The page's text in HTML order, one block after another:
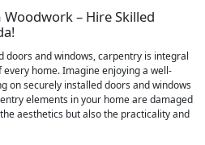
– Hire Skilled
and windows, carpentry is integral
home. Imagine enjoying a well-
on securely installed doors and windows
elements in your home are damaged
aesthetics but also the practicality and